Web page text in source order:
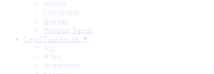
Weekly
Occasional
Reports
Working Papers
Legal Framework ▼
Act
Rules
Regulations